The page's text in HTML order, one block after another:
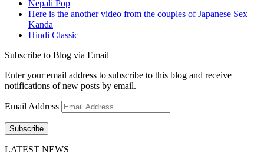
Nepali Pop
Here is the another video from the couples of Japanese Sex
Kanda
Hindi Classic
Subscribe to Blog via Email
Enter your email address to subscribe to this blog and receive
notifications of new posts by email.
Email Address
Subscribe
LATEST NEWS